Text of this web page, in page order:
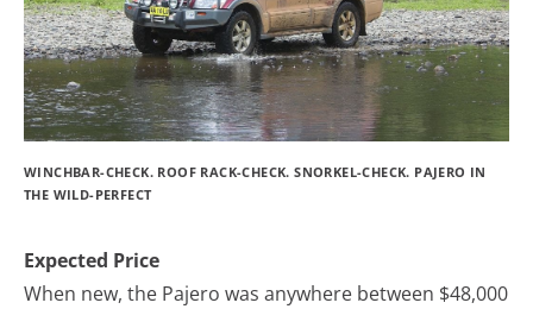
WINCHBAR-CHECK. ROOF RACK-CHECK. SNORKEL-CHECK. PAJERO IN
THE WILD-PERFECT
Expected Price
When new, the Pajero was anywhere between $48,000